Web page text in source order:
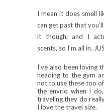
I mean it does smell
can get past that
it though, and I
scents, so I’m all in.
I’ve also been loving
heading to the gym
not to use these too
the envrio when I
traveling they do
I love the travel size.